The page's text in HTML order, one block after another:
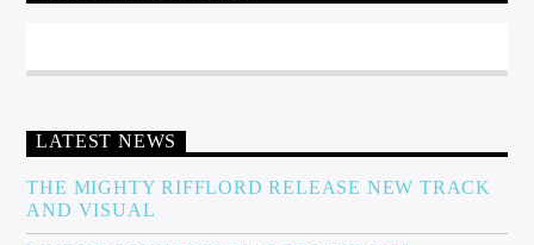
SF News
Sunny Radio
LATEST NEWS
THE MIGHTY RIFFLORD RELEASE NEW TRACK
AND VISUAL